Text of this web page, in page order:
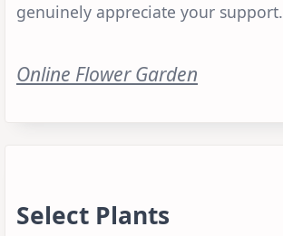
genuinely appreciate your support.
Online Flower Garden
Select Plants